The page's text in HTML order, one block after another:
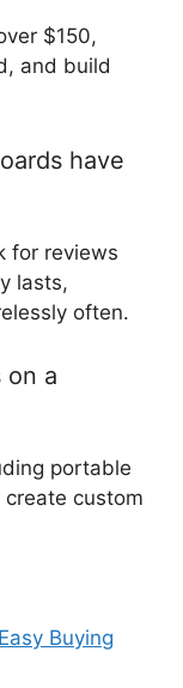
$150,
and build
have
for reviews
lasts,
often.
on a
portable
custom
Buying